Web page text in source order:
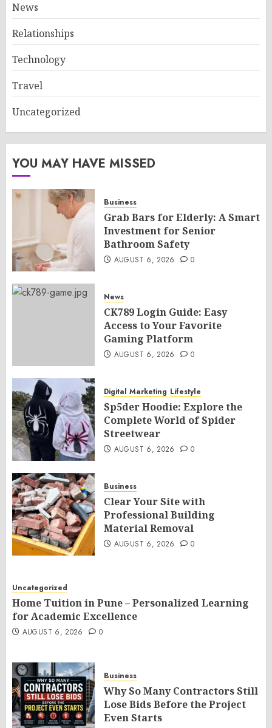
News
Relationships
Technology
Travel
Uncategorized
YOU MAY HAVE MISSED
Business
Grab Bars for Elderly: A Smart
Investment for Senior
Bathroom Safety
AUGUST 6, 2026 0
News
CK789 Login Guide: Easy
Access to Your Favorite
Gaming Platform
AUGUST 6, 2026 0
Digital Marketing Lifestyle
Sp5der Hoodie: Explore the
Complete World of Spider
Streetwear
AUGUST 6, 2026 0
Business
Clear Your Site with
Professional Building
Material Removal
AUGUST 6, 2026 0
Uncategorized
Home Tuition in Pune – Personalized Learning
for Academic Excellence
AUGUST 6, 2026 0
Business
Why So Many Contractors Still
Lose Bids Before the Project
Even Starts